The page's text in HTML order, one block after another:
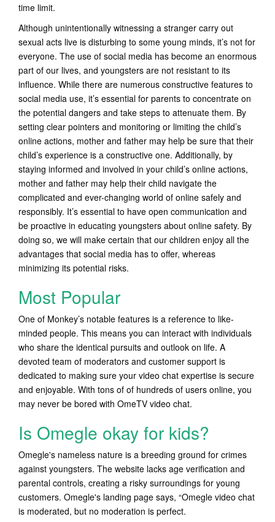
time limit.
Although unintentionally witnessing a stranger carry out
sexual acts live is disturbing to some young minds, it’s not for
everyone. The use of social media has become an enormous
part of our lives, and youngsters are not resistant to its
influence. While there are numerous constructive features to
social media use, it’s essential for parents to concentrate on
the potential dangers and take steps to attenuate them. By
setting clear pointers and monitoring or limiting the child’s
online actions, mother and father may help be sure that their
child’s experience is a constructive one. Additionally, by
staying informed and involved in your child’s online actions,
mother and father may help their child navigate the
complicated and ever-changing world of online safely and
responsibly. It’s essential to have open communication and
be proactive in educating youngsters about online safety. By
doing so, we will make certain that our children enjoy all the
advantages that social media has to offer, whereas
minimizing its potential risks.
Most Popular
One of Monkey’s notable features is a reference to like-
minded people. This means you can interact with individuals
who share the identical pursuits and outlook on life. A
devoted team of moderators and customer support is
dedicated to making sure your video chat expertise is secure
and enjoyable. With tons of of hundreds of users online, you
may never be bored with OmeTV video chat.
Is Omegle okay for kids?
Omegle's nameless nature is a breeding ground for crimes
against youngsters. The website lacks age verification and
parental controls, creating a risky surroundings for young
customers. Omegle's landing page says, “Omegle video chat
is moderated, but no moderation is perfect.